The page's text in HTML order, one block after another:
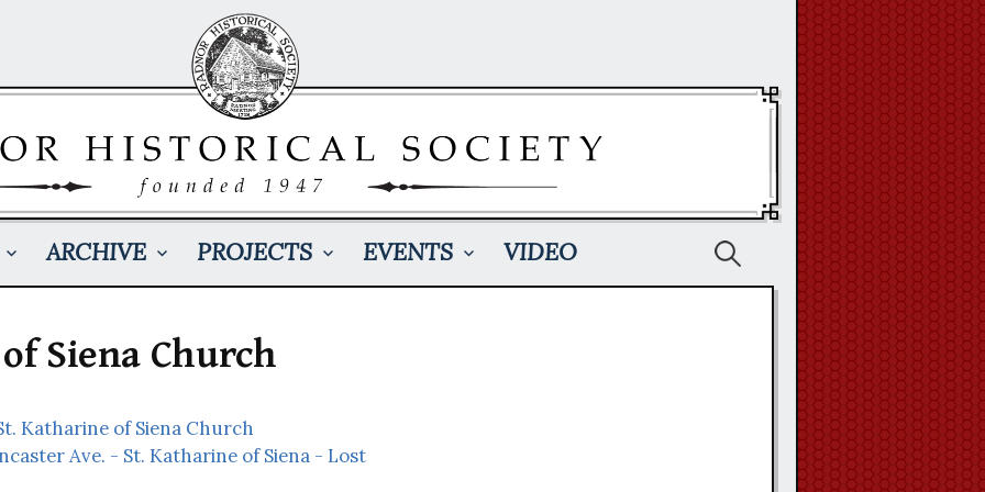
ARCHIVE PROJECTS EVENTS VIDEO Search
Siena Church
Katharine of Siena Church
Ave. - St. Katharine of Siena - Lost